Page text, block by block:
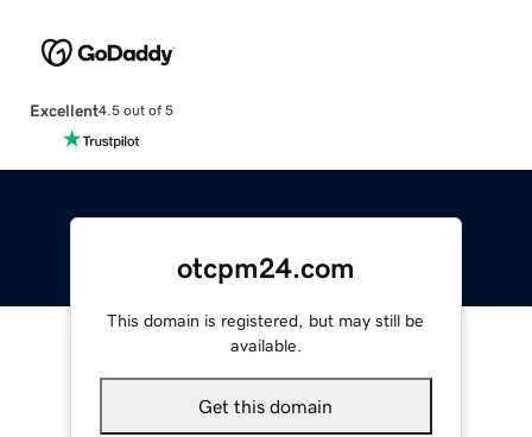
Excellent4.5 out of 5
otcpm24.com
This domain is registered, but may still be
available.
Get this domain